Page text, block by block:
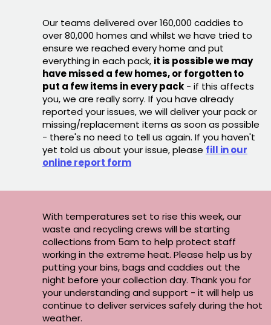
Our teams delivered over 160,000 caddies to
over 80,000 homes and whilst we have tried to
ensure we reached every home and put
everything in each pack, it is possible we may
have missed a few homes, or forgotten to
put a few items in every pack - if this affects
you, we are really sorry. If you have already
reported your issues, we will deliver your pack or
missing/replacement items as soon as possible
- there's no need to tell us again. If you haven't
yet told us about your issue, please fill in our
online report form
With temperatures set to rise this week, our
waste and recycling crews will be starting
collections from 5am to help protect staff
working in the extreme heat. Please help us by
putting your bins, bags and caddies out the
night before your collection day. Thank you for
your understanding and support - it will help us
continue to deliver services safely during the hot
weather.